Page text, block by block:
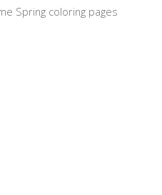
Spring coloring pages